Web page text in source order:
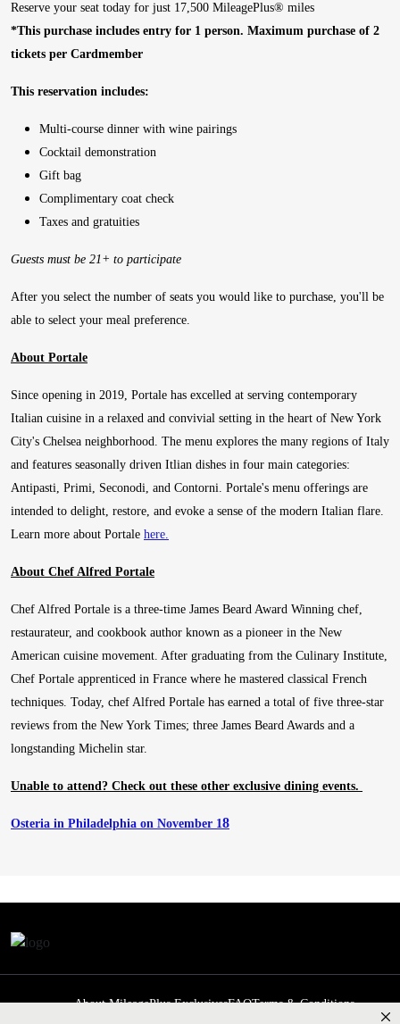
Reserve your seat today for just 17,500 MileagePlus® miles
*This purchase includes entry for 1 person. Maximum purchase of 2
tickets per Cardmember
This reservation includes:
Multi-course dinner with wine pairings
Cocktail demonstration
Gift bag
Complimentary coat check
Taxes and gratuities
Guests must be 21+ to participate
After you select the number of seats you would like to purchase, you'll be
able to select your meal preference.
About Portale
Since opening in 2019, Portale has excelled at serving contemporary
Italian cuisine in a relaxed and convivial setting in the heart of New York
City's Chelsea neighborhood. The menu explores the many regions of Italy
and features seasonally driven Itlian dishes in four main categories:
Antipasti, Primi, Seconodi, and Contorni. Portale's menu offerings are
intended to delight, restore, and evoke a sense of the modern Italian flare.
Learn more about Portale here.
About Chef Alfred Portale
Chef Alfred Portale is a three-time James Beard Award Winning chef,
restaurateur, and cookbook author known as a pioneer in the New
American cuisine movement. After graduating from the Culinary Institute,
Chef Portale apprenticed in France where he mastered classical French
techniques. Today, chef Alfred Portale has earned a total of five three-star
reviews from the New York Times; three James Beard Awards and a
longstanding Michelin star.
Unable to attend? Check out these other exclusive dining events.
Osteria in Philadelphia on November 18
About MileagePlus ExclusivesFAQTerms & Conditions